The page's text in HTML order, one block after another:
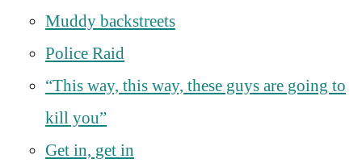
Muddy backstreets
Police Raid
“This way, this way, these guys are going to
kill you”
Get in, get in